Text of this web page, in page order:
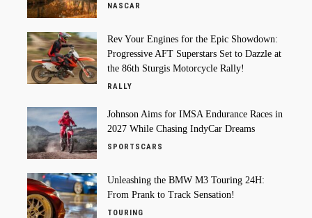
NASCAR
Rev Your Engines for the Epic Showdown:
Progressive AFT Superstars Set to Dazzle at
the 86th Sturgis Motorcycle Rally!
RALLY
Johnson Aims for IMSA Endurance Races in
2027 While Chasing IndyCar Dreams
SPORTSCARS
Unleashing the BMW M3 Touring 24H:
From Prank to Track Sensation!
TOURING